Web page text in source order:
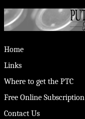
Home
Links
Where to get the PTC
Free Online Subscription
Contact Us